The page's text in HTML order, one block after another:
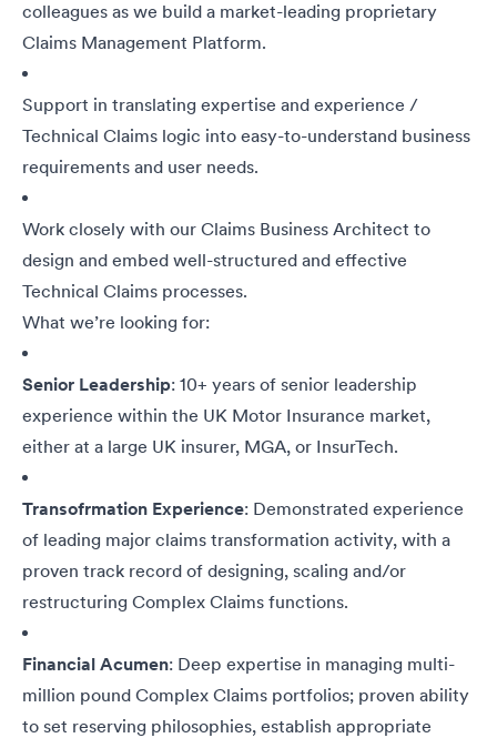
colleagues as we build a market-leading proprietary
Claims Management Platform.
Support in translating expertise and experience /
Technical Claims logic into easy-to-understand business
requirements and user needs.
Work closely with our Claims Business Architect to
design and embed well-structured and effective
Technical Claims processes.
What we’re looking for:
Senior Leadership: 10+ years of senior leadership
experience within the UK Motor Insurance market,
either at a large UK insurer, MGA, or InsurTech.
Transofrmation Experience: Demonstrated experience
of leading major claims transformation activity, with a
proven track record of designing, scaling and/or
restructuring Complex Claims functions.
Financial Acumen: Deep expertise in managing multi-
million pound Complex Claims portfolios; proven ability
to set reserving philosophies, establish appropriate